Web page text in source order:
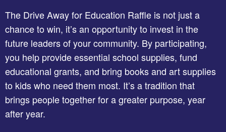
The Drive Away for Education Raffle is not just a
chance to win, it’s an opportunity to invest in the
future leaders of your community. By participating,
you help provide essential school supplies, fund
educational grants, and bring books and art supplies
to kids who need them most. It’s a tradition that
brings people together for a greater purpose, year
after year.